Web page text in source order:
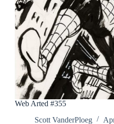
Web Arted #355
Scott VanderPloeg